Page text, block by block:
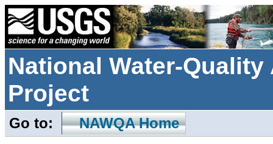
National Water-
Project
Go to: NAWQA Home